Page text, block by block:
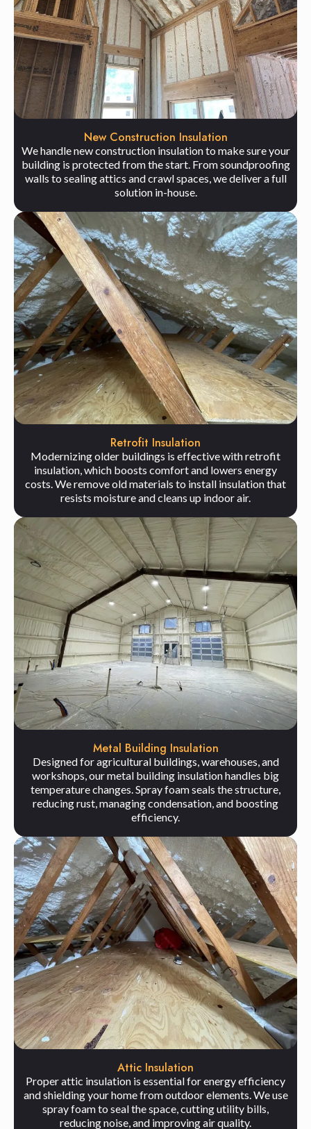
New Construction Insulation
We handle new construction insulation to make sure your
building is protected from the start. From soundproofing
walls to sealing attics and crawl spaces, we deliver a full
solution in-house.
Retrofit Insulation
Modernizing older buildings is effective with retrofit
insulation, which boosts comfort and lowers energy
costs. We remove old materials to install insulation that
resists moisture and cleans up indoor air.
Metal Building Insulation
Designed for agricultural buildings, warehouses, and
workshops, our metal building insulation handles big
temperature changes. Spray foam seals the structure,
reducing rust, managing condensation, and boosting
efficiency.
Attic Insulation
Proper attic insulation is essential for energy efficiency
and shielding your home from outdoor elements. We use
spray foam to seal the space, cutting utility bills,
reducing noise, and improving air quality.